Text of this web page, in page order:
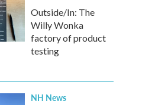
Outside/In: The
Willy Wonka
factory of product
testing
NH News